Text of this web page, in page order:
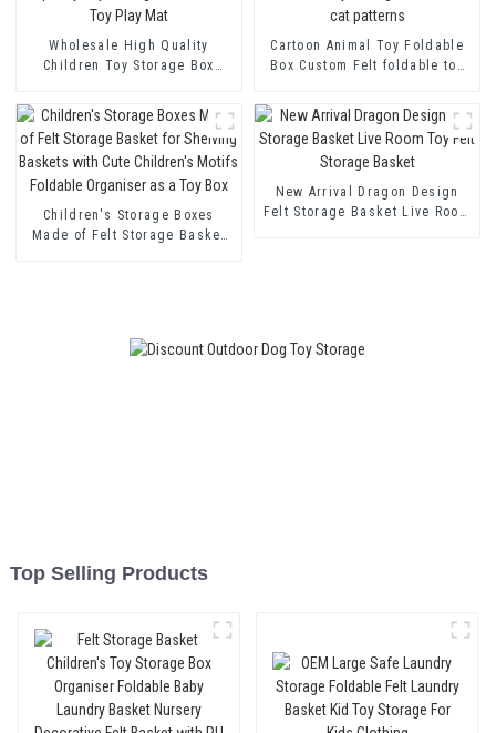
Wholesale High Quality
Children Toy Storage Box
Toy Storage Basket And Toy
Play Mat
Cartoon Animal Toy Foldable
Box Custom Felt foldable toy
storage basket with cat
patterns
Children's Storage Boxes
Made of Felt Storage Basket
New Arrival Dragon Design
Felt Storage Basket Live Room
Top Selling Products